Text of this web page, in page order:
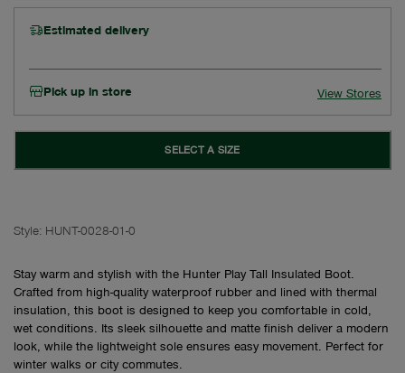
Estimated delivery
Pick up in store View Stores
SELECT A SIZE
Style: HUNT-0028-01-0
Stay warm and stylish with the Hunter Play Tall Insulated Boot.
Crafted from high-quality waterproof rubber and lined with thermal
insulation, this boot is designed to keep you comfortable in cold,
wet conditions. Its sleek silhouette and matte finish deliver a modern
look, while the lightweight sole ensures easy movement. Perfect for
winter walks or city commutes.